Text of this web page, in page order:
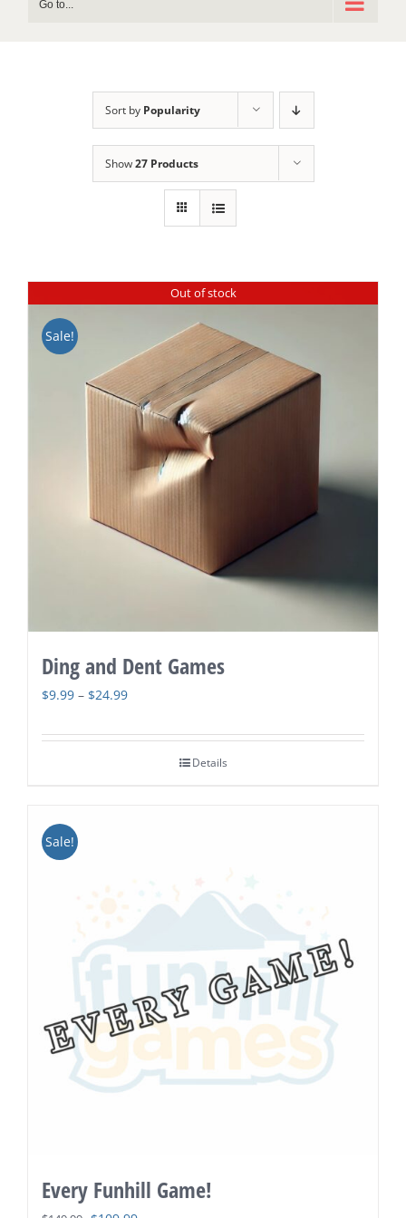
Go to...
Sort by Popularity
Show27 Products
Out of stock
Sale!
Ding and Dent Games
$9.99 – $24.99Price
$9.99
Details
Sale!
Every Funhill Game!